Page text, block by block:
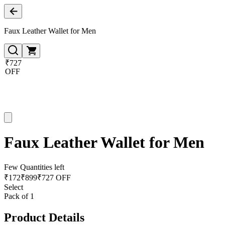
Faux Leather Wallet for Men
₹727
OFF
Faux Leather Wallet for Men
Few Quantities left
₹172₹899₹727 OFF
Select
Pack of 1
Product Details